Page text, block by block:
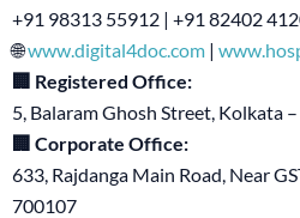
+91 98313 55912 | +91 82402
🌐www.digital4doc.com |
🏢 Registered Office:
5, Balaram Ghosh Street, Kolkata
🏢 Corporate Office:
633, Rajdanga Main Road, Near
700107